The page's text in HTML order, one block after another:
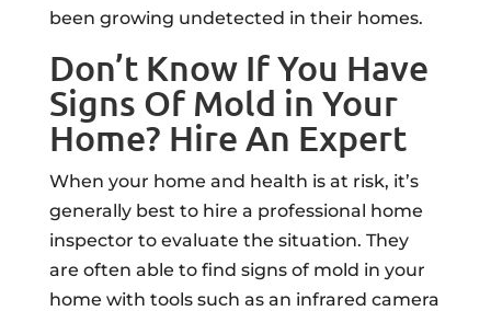
been growing undetected in their homes.
Don’t Know If You Have
Signs Of Mold in Your
Home? Hire An Expert
When your home and health is at risk, it’s
generally best to hire a professional home
inspector to evaluate the situation. They
are often able to find signs of mold in your
home with tools such as an infrared camera